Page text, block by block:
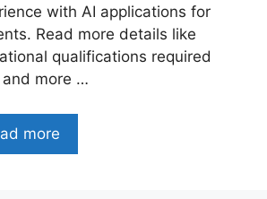
with AI applications for
Read more details like
qualifications required
and more …
more